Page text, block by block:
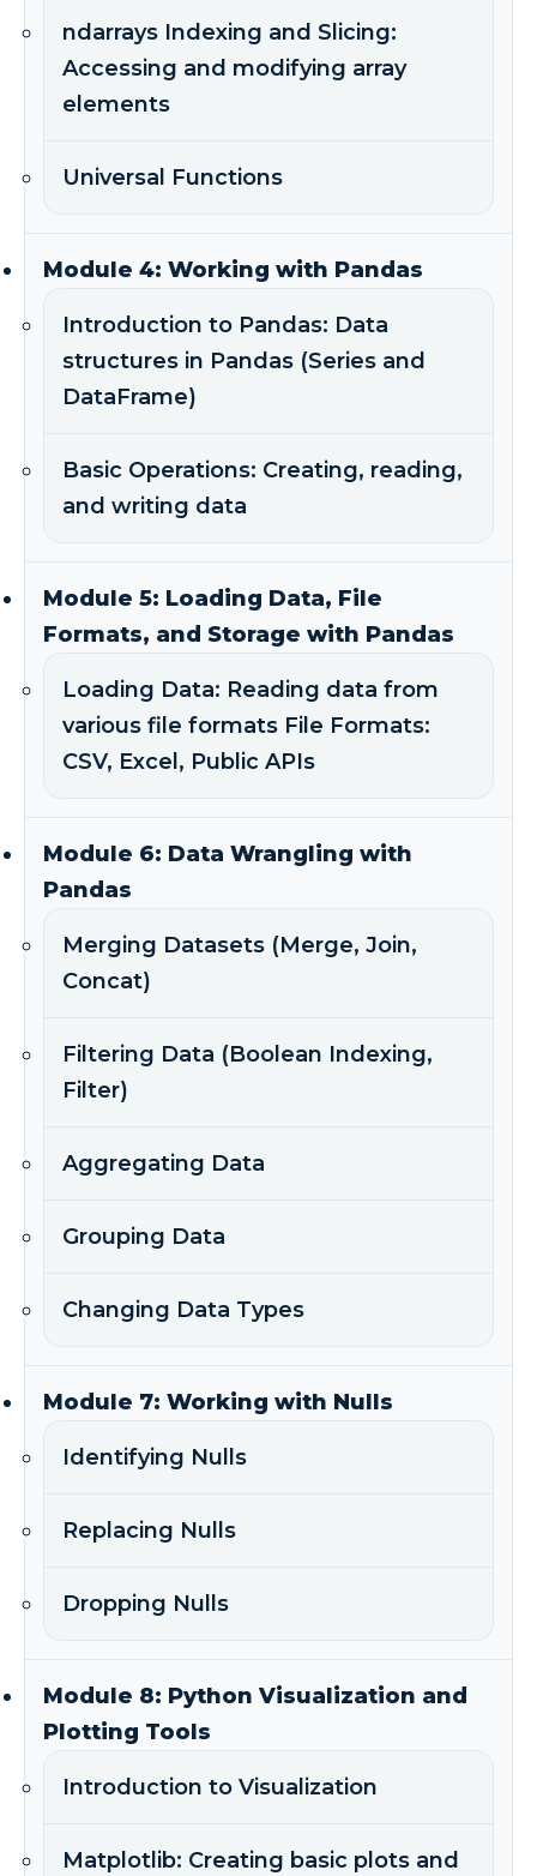
ndarrays Indexing and Slicing:
Accessing and modifying array
elements
Universal Functions
Module 4: Working with Pandas
Introduction to Pandas: Data
structures in Pandas (Series and
DataFrame)
Basic Operations: Creating, reading,
and writing data
Module 5: Loading Data, File
Formats, and Storage with Pandas
Loading Data: Reading data from
various file formats File Formats:
CSV, Excel, Public APIs
Module 6: Data Wrangling with
Pandas
Merging Datasets (Merge, Join,
Concat)
Filtering Data (Boolean Indexing,
Filter)
Aggregating Data
Grouping Data
Changing Data Types
Module 7: Working with Nulls
Identifying Nulls
Replacing Nulls
Dropping Nulls
Module 8: Python Visualization and
Plotting Tools
Introduction to Visualization
Matplotlib: Creating basic plots and